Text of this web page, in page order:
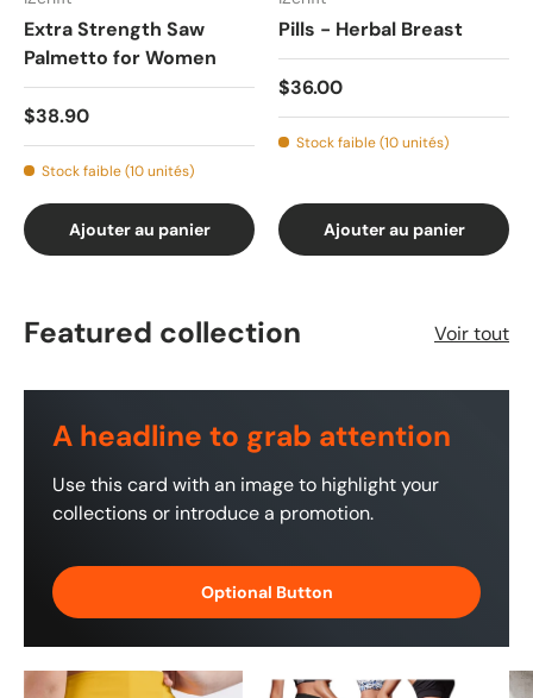
Extra Strength Saw
Palmetto for Women
$38.90
Stock faible (10 unités)
Ajouter au panier
Pills - Herbal Breast
$36.00
Stock faible (10 unités)
Ajouter au panier
Featured collection Voir tout
A headline to grab attention
Use this card with an image to highlight your
collections or introduce a promotion.
Optional Button